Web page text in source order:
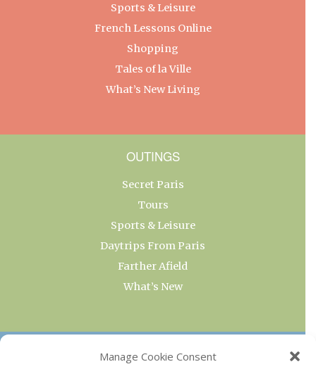
Manage Cookie Consent
Sports & Leisure
French Lessons Online
Shopping
Tales of la Ville
What’s New Living
OUTINGS
Secret Paris
Tours
Sports & Leisure
Daytrips From Paris
Farther Afield
What’s New
OUR COLLECTIONS